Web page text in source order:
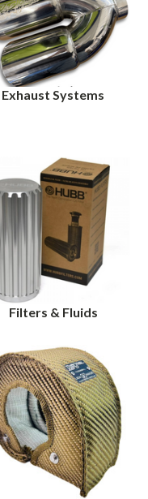
Exhaust Systems
Filters & Fluids